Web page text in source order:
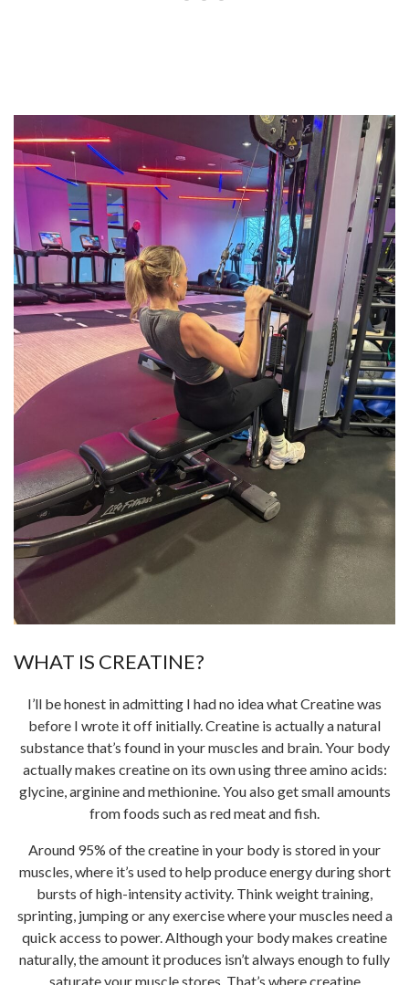
WHAT IS CREATINE?
I’ll be honest in admitting I had no idea what Creatine was
before I wrote it off initially. Creatine is actually a natural
substance that’s found in your muscles and brain. Your body
actually makes creatine on its own using three amino acids:
glycine, arginine and methionine. You also get small amounts
from foods such as red meat and fish.
Around 95% of the creatine in your body is stored in your
muscles, where it’s used to help produce energy during short
bursts of high-intensity activity. Think weight training,
sprinting, jumping or any exercise where your muscles need a
quick access to power. Although your body makes creatine
naturally, the amount it produces isn’t always enough to fully
saturate your muscle stores. That’s where creatine